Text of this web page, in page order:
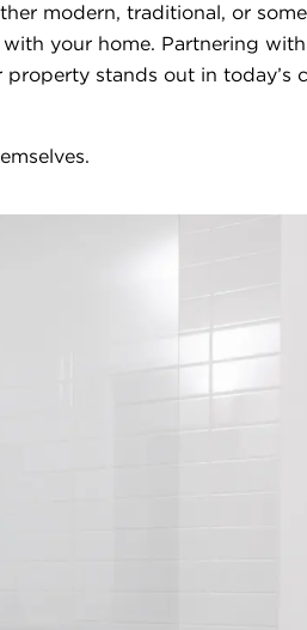
modern, traditional, or
your home. Partnering
stands out in today’s